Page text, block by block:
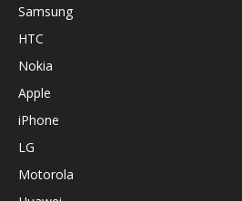
Samsung
HTC
Nokia
Apple
iPhone
LG
Motorola